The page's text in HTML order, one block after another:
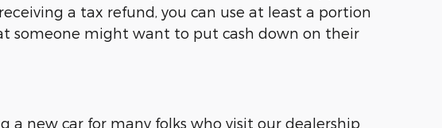
a tax refund, you can use at least a portion
someone might want to put cash down on their
new car for many folks who visit our dealership